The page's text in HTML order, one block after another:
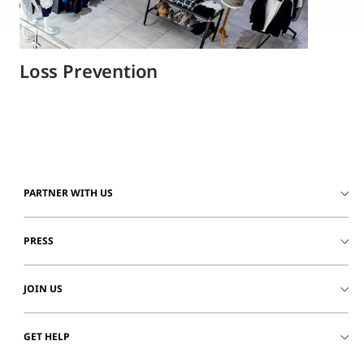
Loss Prevention
PARTNER WITH US
PRESS
JOIN US
GET HELP